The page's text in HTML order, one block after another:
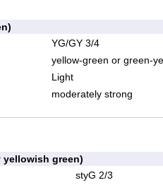
YG/GY 3/4
yellow-green or green-
Light
moderately strong
green)
styG 2/3